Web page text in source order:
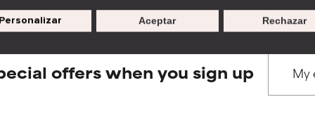
Personalizar Rechazar
Aceptar
inflammation, dryness, etc. May offer benefit in some
harm than good.
inflammation, dryness, etc. May offer benefit in some
harm than good.
offers when you sign up